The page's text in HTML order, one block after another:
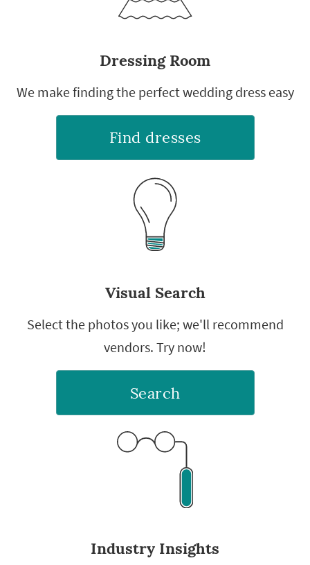
Dressing Room
We make finding the perfect wedding dress easy
Find dresses
Visual Search
Select the photos you like; we'll recommend
vendors. Try now!
Search
Industry Insights